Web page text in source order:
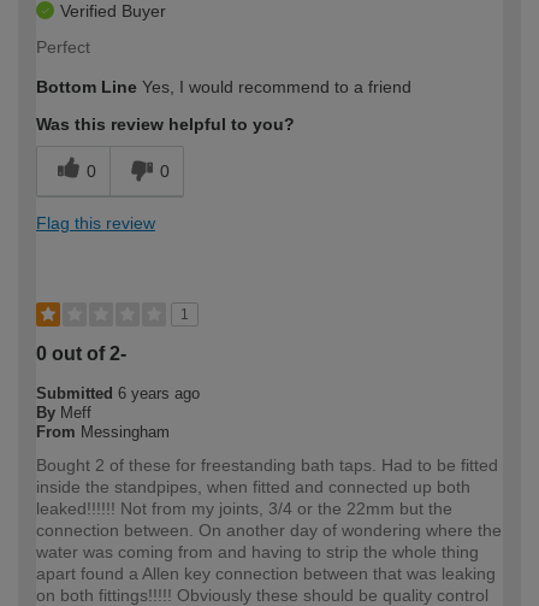
Verified Buyer
Perfect
Bottom Line Yes, I would recommend to a friend
Was this review helpful to you?
0 0
Flag this review
1
0 out of 2-
Submitted 6 years ago
By Meff
From Messingham
Bought 2 of these for freestanding bath taps. Had to be fitted
inside the standpipes, when fitted and connected up both
leaked!!!!!! Not from my joints, 3/4 or the 22mm but the
connection between. On another day of wondering where the
water was coming from and having to strip the whole thing
apart found a Allen key connection between that was leaking
on both fittings!!!!! Obviously these should be quality control